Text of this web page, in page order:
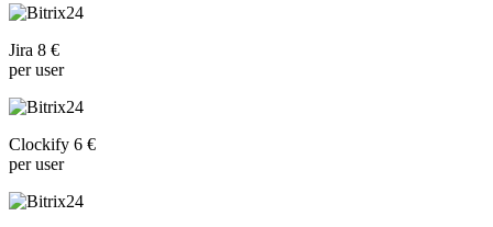
Jira 8 €
per user
Clockify 6 €
per user